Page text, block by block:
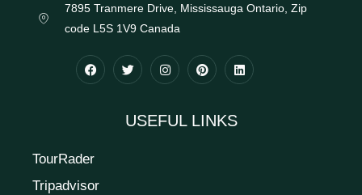
7895 Tranmere Drive, Mississauga Ontario, Zip
code L5S 1V9 Canada
USEFUL LINKS
TourRader
Tripadvisor